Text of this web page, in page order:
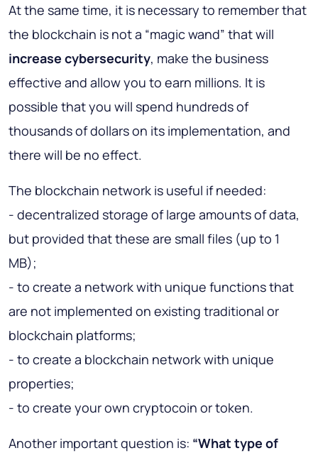
At the same time, it is necessary to remember that
the blockchain is not a “magic wand” that will
increase cybersecurity, make the business
effective and allow you to earn millions. It is
possible that you will spend hundreds of
thousands of dollars on its implementation, and
there will be no effect.
The blockchain network is useful if needed:
- decentralized storage of large amounts of data,
but provided that these are small files (up to 1
MB);
- to create a network with unique functions that
are not implemented on existing traditional or
blockchain platforms;
- to create a blockchain network with unique
properties;
- to create your own cryptocoin or token.
Another important question is: “What type of